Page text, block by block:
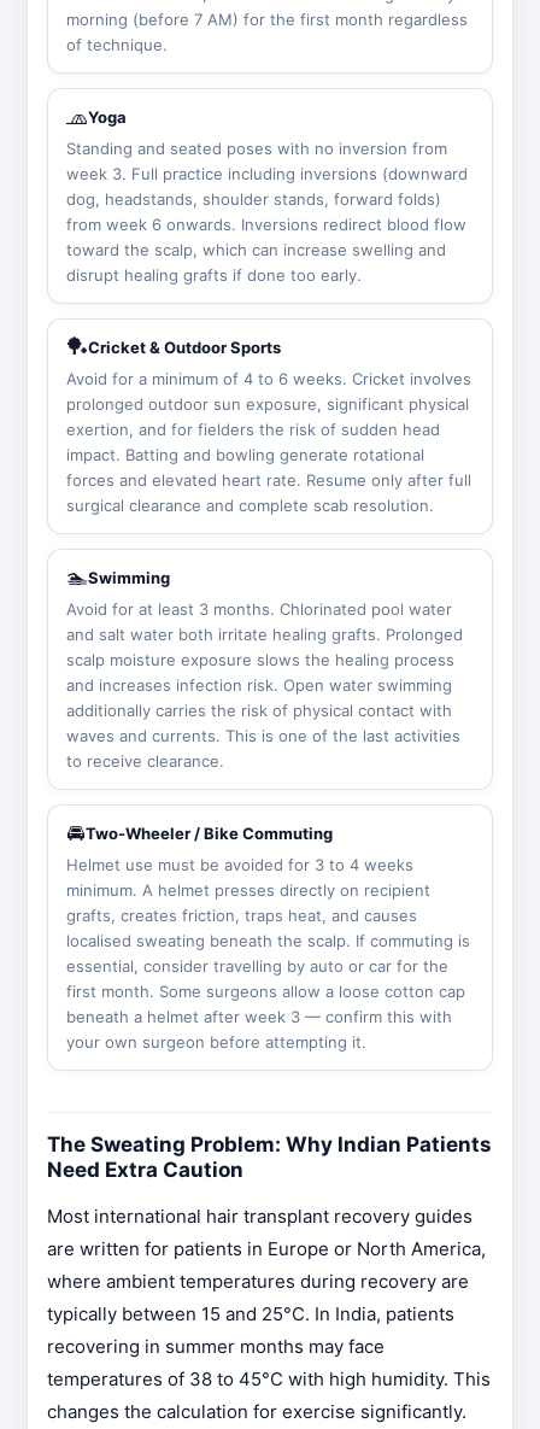
morning (before 7 AM) for the first month regardless
of technique.
🧢Yoga
Standing and seated poses with no inversion from
week 3. Full practice including inversions (downward
dog, headstands, shoulder stands, forward folds)
from week 6 onwards. Inversions redirect blood flow
toward the scalp, which can increase swelling and
disrupt healing grafts if done too early.
🏓Cricket & Outdoor Sports
Avoid for a minimum of 4 to 6 weeks. Cricket involves
prolonged outdoor sun exposure, significant physical
exertion, and for fielders the risk of sudden head
impact. Batting and bowling generate rotational
forces and elevated heart rate. Resume only after full
surgical clearance and complete scab resolution.
🏊Swimming
Avoid for at least 3 months. Chlorinated pool water
and salt water both irritate healing grafts. Prolonged
scalp moisture exposure slows the healing process
and increases infection risk. Open water swimming
additionally carries the risk of physical contact with
waves and currents. This is one of the last activities
to receive clearance.
🚘Two-Wheeler / Bike Commuting
Helmet use must be avoided for 3 to 4 weeks
minimum. A helmet presses directly on recipient
grafts, creates friction, traps heat, and causes
localised sweating beneath the scalp. If commuting is
essential, consider travelling by auto or car for the
first month. Some surgeons allow a loose cotton cap
beneath a helmet after week 3 — confirm this with
your own surgeon before attempting it.
The Sweating Problem: Why Indian Patients
Need Extra Caution
Most international hair transplant recovery guides
are written for patients in Europe or North America,
where ambient temperatures during recovery are
typically between 15 and 25°C. In India, patients
recovering in summer months may face
temperatures of 38 to 45°C with high humidity. This
changes the calculation for exercise significantly.